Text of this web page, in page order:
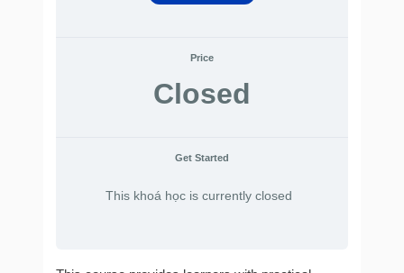
Price
Closed
Get Started
This khoá học is currently closed